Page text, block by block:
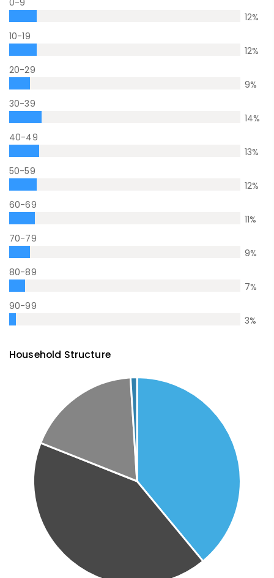
12%
10-19
12%
20-29
9%
30-39
14%
40-49
13%
50-59
12%
60-69
11%
70-79
9%
80-89
7%
90-99
3%
Household Structure